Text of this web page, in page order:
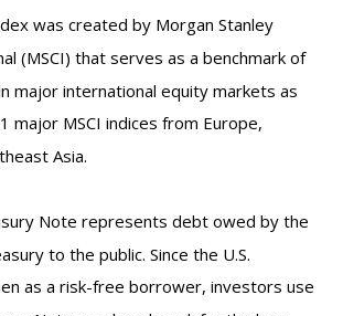
was created by Morgan Stanley
(MSCI) that serves as a benchmark of
major international equity markets as
major MSCI indices from Europe,
Asia.
Note represents debt owed by the
to the public. Since the U.S.
as a risk-free borrower, investors use